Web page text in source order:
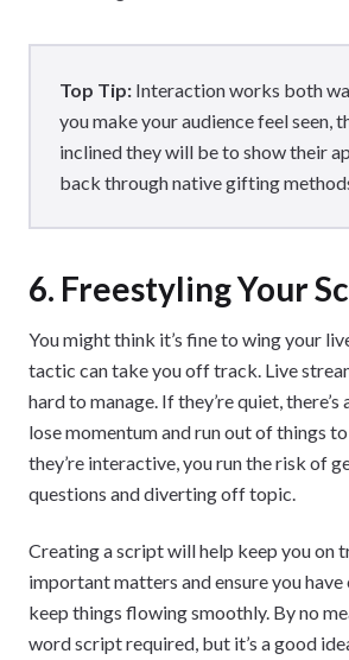
Top Tip: Interaction works both
you make your audience feel seen,
inclined they will be to show their
back through native gifting
6. Freestyling Your
You might think it’s fine to wing your
tactic can take you off track. Live
hard to manage. If they’re quiet, there’s
lose momentum and run out of things
they’re interactive, you run the risk of
questions and diverting off topic.
Creating a script will help keep you on
important matters and ensure you
keep things flowing smoothly. By no
word script required, but it’s a good